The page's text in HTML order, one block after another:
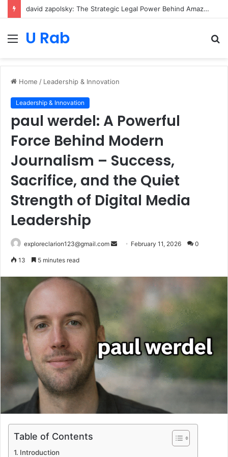
david zapolsky: The Strategic Legal Power Behind Amazon’s Global Rise
MenuU Rab
Home / Leadership & Innovation
Leadership & Innovation
paul werdel: A Powerful
Force Behind Modern
Journalism – Success,
Sacrifice, and the Quiet
Strength of Digital Media
Leadership
exploreclarion123@gmail.com
Send February 11, 2026 0
13 5 minutes read
Table of Contents
Introduction